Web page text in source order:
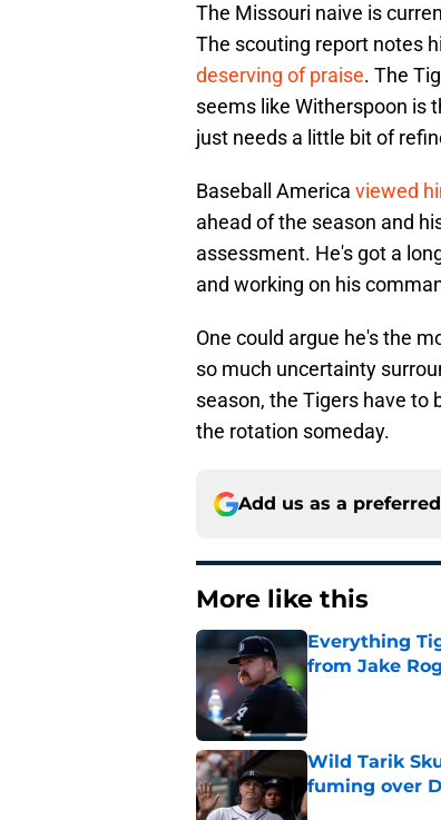
The Missouri naive is
The scouting report notes
deserving of praise. The
seems like Witherspoon is
just needs a little bit of
Baseball America viewed
ahead of the season and
assessment. He's got a
and working on his
One could argue he's the
so much uncertainty
season, the Tigers have to
the rotation someday.
Add us as a
More like this
Everything
from Jake
Wild Tarik
fuming over
Published by on